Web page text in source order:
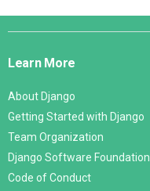
Django
Learn More
About Django
Getting Started with Django
Team Organization
Django Software Foundation
Code of Conduct